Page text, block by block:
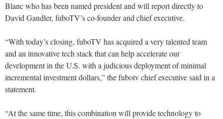
Blanc who has been named president and will report directly to
David Gandler, fuboTV’s co-founder and chief executive.
“With today’s closing, fuboTV has acquired a very talented team
and an innovative tech stack that can help accelerate our
development in the U.S. with a judicious deployment of minimal
incremental investment dollars,” the fubotv chief executive said in a
statement.
“At the same time, this combination will provide technology to